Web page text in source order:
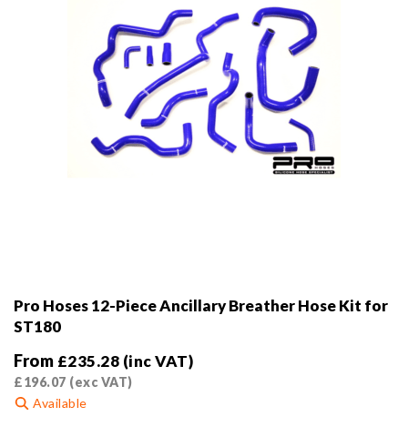
Pro Hoses 12-Piece Ancillary Breather Hose Kit for
ST180
From £235.28 (inc VAT)
£196.07 (exc VAT)
Available